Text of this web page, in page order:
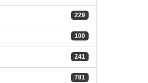
229
100
241
781